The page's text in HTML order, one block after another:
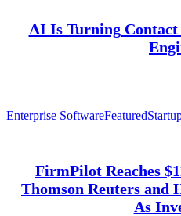
AI Is Turning
Enterprise SoftwareFeatured
FirmPilot Reaches
Thomson Reuters and
As